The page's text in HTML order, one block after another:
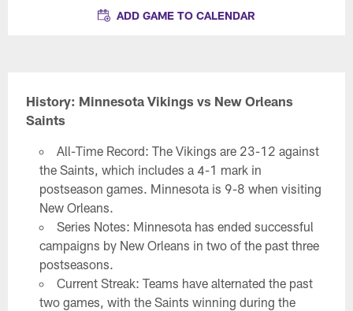
ADD GAME TO CALENDAR
History: Minnesota Vikings vs New Orleans
Saints
All-Time Record: The Vikings are 23-12 against
the Saints, which includes a 4-1 mark in
postseason games. Minnesota is 9-8 when visiting
New Orleans.
Series Notes: Minnesota has ended successful
campaigns by New Orleans in two of the past three
postseasons.
Current Streak: Teams have alternated the past
two games, with the Saints winning during the